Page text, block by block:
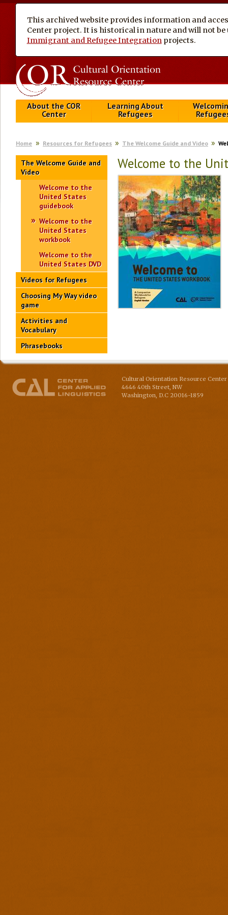
This archived website provides information and
Center project. It is historical in nature and will not
Immigrant and Refugee Integration projects.
About the COR
Center
Learning About
Refugees
Home Resources for Refugees The Welcome Guide and Video
The Welcome Guide and
Video
Welcome to the
United States
guidebook
Welcome to the
United States
workbook
Welcome to the
United States DVD
Videos for Refugees
Choosing My Way video
game
Activities and
Vocabulary
Phrasebooks
Welcome to the
Cultural Orientation Resource
4646 40th Street, NW
Washington D.C 20016-1859